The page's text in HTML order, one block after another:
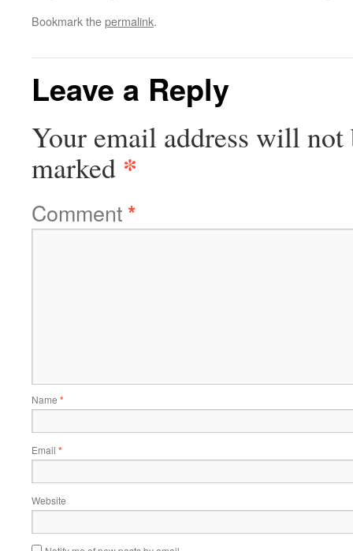
Bookmark thepermalink.
Leave a Reply
Your email address will not
marked *
Comment*
Name *
Email *
Website